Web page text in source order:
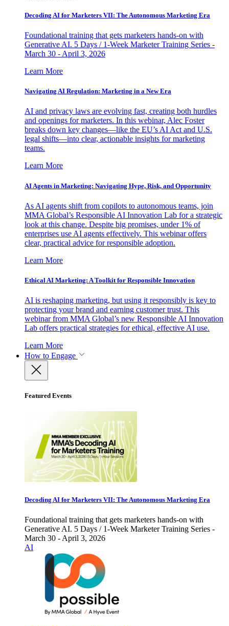
Decoding AI for Marketers VII: The Autonomous Marketing Era
Foundational training that gets marketers hands-on with
Generative AI. 5 Days / 1-Week Marketer Training Series -
March 30 - April 3, 2026
Learn More
Navigating AI Regulation: Marketing in a New Era
AI and privacy laws are evolving fast, creating both hurdles
and openings for marketers. In this webinar, Alec Foster
breaks down key changes—like the EU’s AI Act and U.S.
legal shifts—into clear, actionable insights for marketing
teams.
Learn More
AI Agents in Marketing: Navigating Hype, Risk, and Opportunity
As AI agents shift from copilots to autonomous teams, join
MMA Global’s Responsible AI Innovation Lab for a strategic
look at this change. Despite big promises, under 1% of
enterprises use AI agents effectively. This webinar offers
clear, practical advice for responsible adoption.
Learn More
Ethical AI Marketing: A Toolkit for Responsible Innovation
AI is reshaping marketing, but using it responsibly is key to
protecting your brand and earning customer trust. This
webinar from MMA Global’s new Responsible AI Innovation
Lab offers practical strategies for ethical, effective AI use.
Learn More
How to Engage
Featured Events
Decoding AI for Marketers VII: The Autonomous Marketing Era
Foundational training that gets marketers hands-on with
Generative AI. 5 Days / 1-Week Marketer Training Series -
March 30 - April 3, 2026
AI